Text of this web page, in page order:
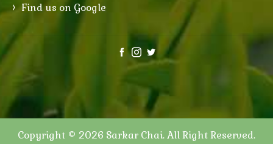
Find us on Google
Copyright © 2026 Sarkar Chai. All Right Reserved.